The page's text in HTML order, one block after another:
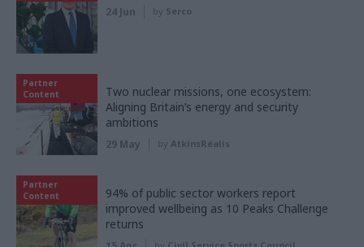
24 Jun by Serco
Partner
Content
Two nuclear missions, one ecosystem:
Aligning Britain’s energy and security
ambitions
29 May by AtkinsRéalis
Partner
Content
94% of public sector workers report
improved wellbeing as 10 Peaks Challenge
returns